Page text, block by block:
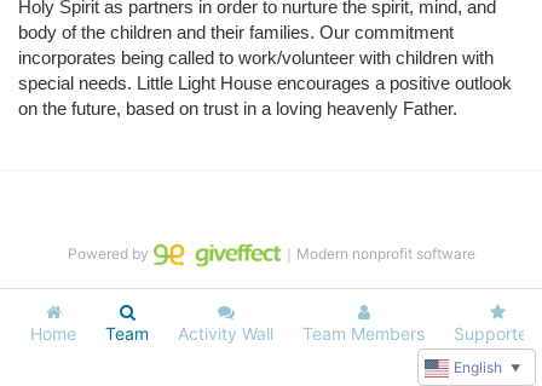
Holy Spirit as partners in order to nurture the spirit, mind, and
body of the children and their families. Our commitment
incorporates being called to work/volunteer with children with
special needs. Little Light House encourages a positive outlook
on the future, based on trust in a loving heavenly Father.
Home Team Activity Wall Team Members Supporters
Powered by ｜Modern nonprofit software
English ▼